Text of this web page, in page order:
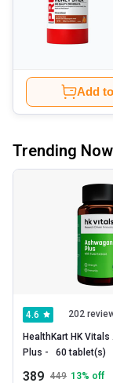
Add
Trending Now
4.6 202
HealthKart HK
389 449 13% off